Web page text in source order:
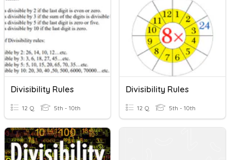
Divisibility Rules
12 Q 5th - 10th
Divisibility Rules
12 Q 5th - 10th